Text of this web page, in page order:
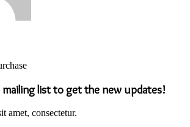
list to get the new updates!
amet, consectetur.